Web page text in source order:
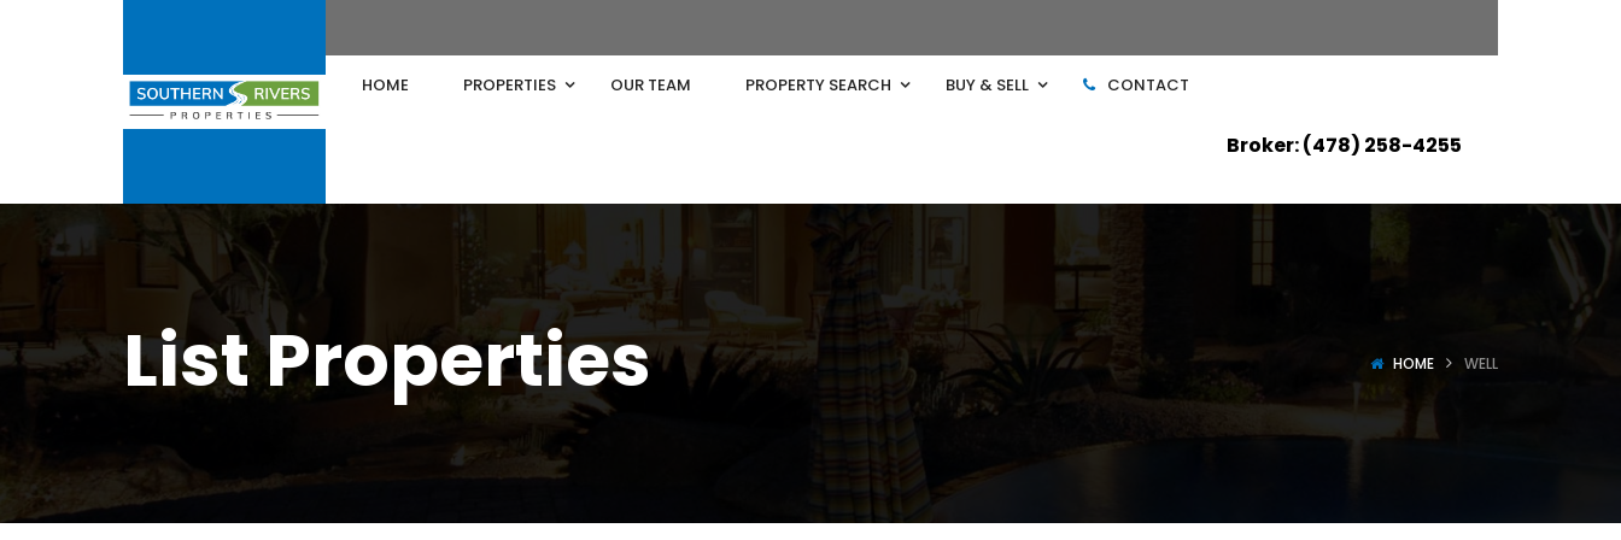
HOME PROPERTIES OUR TEAM PROPERTY SEARCH BUY & SELL CONTACT
Broker: (478) 258-4255
List Properties HOME WELL